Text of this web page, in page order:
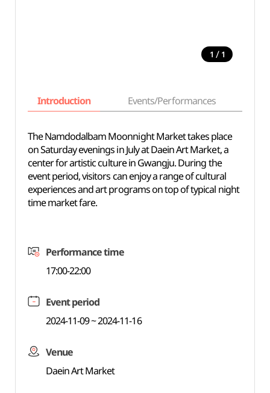
1 / 1
Introduction Events/Performances
The Namdodalbam Moonnight Market takes place
on Saturday evenings in July at Daein Art Market, a
center for artistic culture in Gwangju. During the
event period, visitors can enjoy a range of cultural
experiences and art programs on top of typical night
time market fare.
Performance time
17:00-22:00
Event period
2024-11-09 ~ 2024-11-16
Venue
Daein Art Market